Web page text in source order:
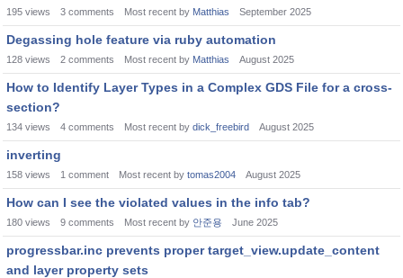
195 views 3 comments Most recent by Matthias September 2025
Degassing hole feature via ruby automation
128 views 2 comments Most recent by Matthias August 2025
How to Identify Layer Types in a Complex GDS File for a cross-
section?
134 views 4 comments Most recent by dick_freebird August 2025
inverting
158 views 1 comment Most recent by tomas2004 August 2025
How can I see the violated values ​​in the info tab?
180 views 9 comments Most recent by 안준용 June 2025
progressbar.inc prevents proper target_view.update_content
and layer property sets